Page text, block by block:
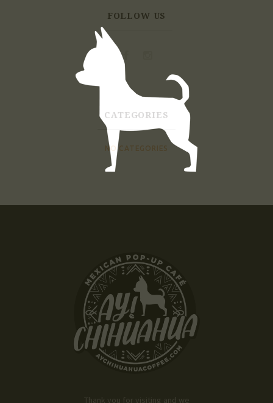
FOLLOW US
CATEGORIES
NO CATEGORIES
Thank you for visiting and we